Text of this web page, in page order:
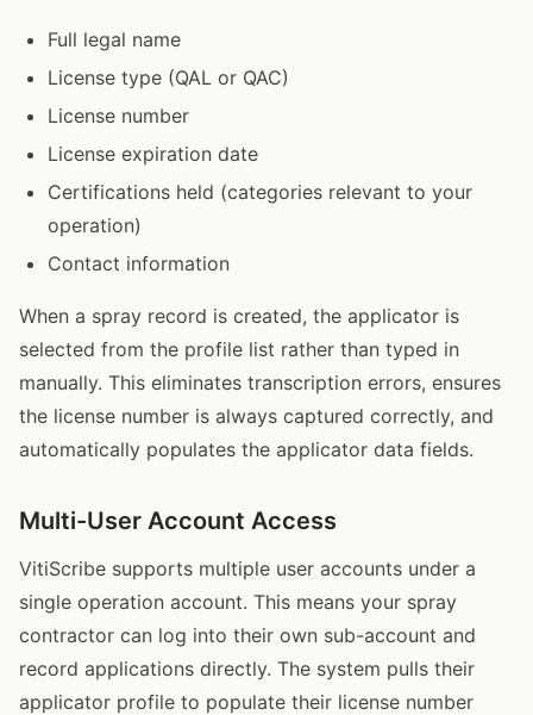
Full legal name
License type (QAL or QAC)
License number
License expiration date
Certifications held (categories relevant to your
operation)
Contact information
When a spray record is created, the applicator is
selected from the profile list rather than typed in
manually. This eliminates transcription errors, ensures
the license number is always captured correctly, and
automatically populates the applicator data fields.
Multi-User Account Access
VitiScribe supports multiple user accounts under a
single operation account. This means your spray
contractor can log into their own sub-account and
record applications directly. The system pulls their
applicator profile to populate their license number